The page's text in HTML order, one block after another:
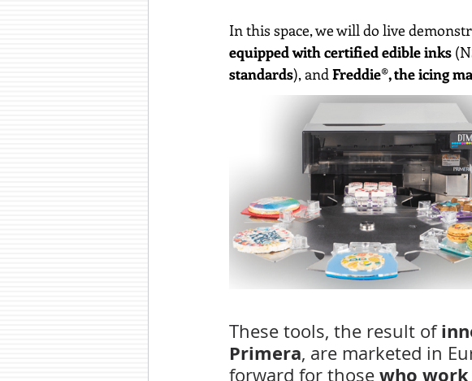
In this space, we will do live
equipped with certified edible inks
standards), and Freddie®, the icing
These tools, the result of
Primera, are marketed in
forward for those who